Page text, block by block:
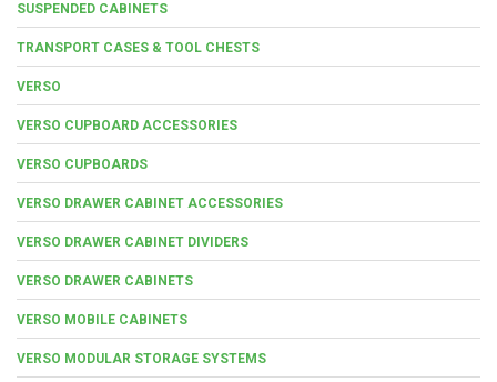
SUSPENDED CABINETS
TRANSPORT CASES & TOOL CHESTS
VERSO
VERSO CUPBOARD ACCESSORIES
VERSO CUPBOARDS
VERSO DRAWER CABINET ACCESSORIES
VERSO DRAWER CABINET DIVIDERS
VERSO DRAWER CABINETS
VERSO MOBILE CABINETS
VERSO MODULAR STORAGE SYSTEMS